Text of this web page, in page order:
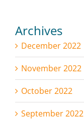
Archives
December 2022
November 2022
October 2022
September 2022